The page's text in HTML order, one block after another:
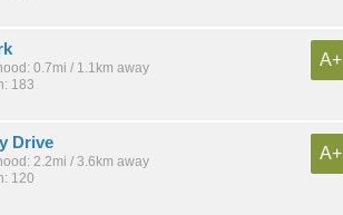
0.7mi / 1.1km away
183
A+
Drive
2.2mi / 3.6km away
120
A+